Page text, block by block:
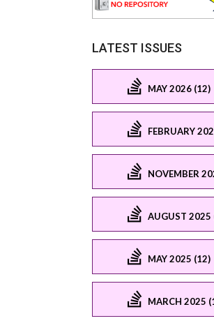
LATEST ISSUES
MAY 2026 (12)
FEBRUARY
NOVEMBER
AUGUST 2025
MAY 2025 (12)
MARCH 2025